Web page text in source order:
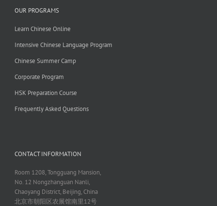
OUR PROGRAMS
Learn Chinese Online
Intensive Chinese Language Program
Chinese Summer Camp
Corporate Program
HSK Preparation Course
Frequently Asked Questions
CONTACT INFORMATION
Room 1208, Tongguang Mansion,
No. 12 Nongzhanguan Nanli,
Chaoyang District, Beijing, China
北京市朝阳区农展馆南里12号